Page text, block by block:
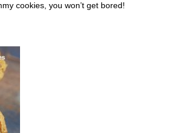
cookies, you won’t get bored!